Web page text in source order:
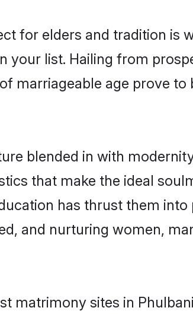
for elders and tradition is
your list. Hailing from
marriageable age prove
blended in with
that make the ideal
has thrust them into
and nurturing women,
matrimony sites in